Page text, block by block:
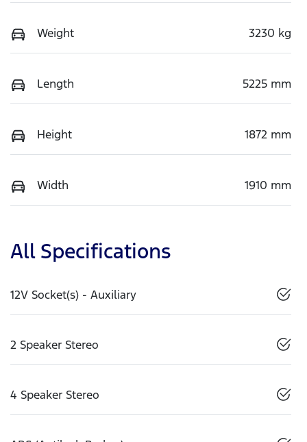
Weight 3230 kg
Length 5225 mm
Height 1872 mm
Width 1910 mm
All Specifications
12V Socket(s) - Auxiliary
2 Speaker Stereo
4 Speaker Stereo